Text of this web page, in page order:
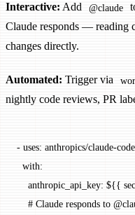
Interactive: Add @claude
Claude responds — reading
changes directly.
Automated: Trigger via
nightly code reviews, PR
- uses: anthropics/claude-
  with
:
    anthropic_api_key
: ${{
# Claude responds to